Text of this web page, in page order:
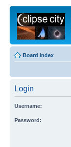
Board index
Login
Username:
Password: